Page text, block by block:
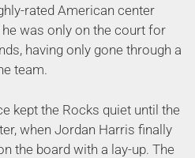
rated American center
was only on the court for
having only gone through a
team.
kept the Rocks quiet until the
when Jordan Harris finally
the board with a lay-up. The